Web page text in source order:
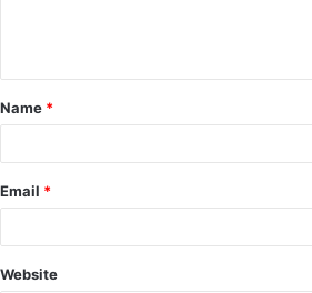
t
*
Name *
Email *
Website